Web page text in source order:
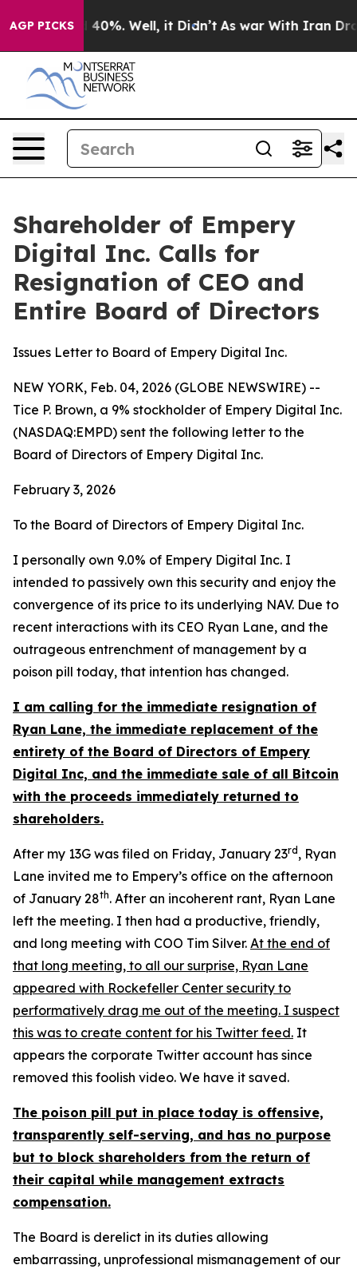
AGP PICKS
Around 40%. Well, it Didn’t As war With Iran Drove
Shareholder of Empery
Digital Inc. Calls for
Resignation of CEO and
Entire Board of Directors
Issues Letter to Board of Empery Digital Inc.
NEW YORK, Feb. 04, 2026 (GLOBE NEWSWIRE) --
Tice P. Brown, a 9% stockholder of Empery Digital Inc.
(NASDAQ:EMPD) sent the following letter to the
Board of Directors of Empery Digital Inc.
February 3, 2026
To the Board of Directors of Empery Digital Inc.
I personally own 9.0% of Empery Digital Inc. I
intended to passively own this security and enjoy the
convergence of its price to its underlying NAV. Due to
recent interactions with its CEO Ryan Lane, and the
outrageous entrenchment of management by a
poison pill today, that intention has changed.
I am calling for the immediate resignation of
Ryan Lane, the immediate replacement of the
entirety of the Board of Directors of Empery
Digital Inc, and the immediate sale of all Bitcoin
with the proceeds immediately returned to
shareholders.
After my 13G was filed on Friday, January 23rd , Ryan
Lane invited me to Empery’s office on the afternoon
of January 28th. After an incoherent rant, Ryan Lane
left the meeting. I then had a productive, friendly,
and long meeting with COO Tim Silver. At the end of
that long meeting, to all our surprise, Ryan Lane
appeared with Rockefeller Center security to
performatively drag me out of the meeting. I suspect
this was to create content for his Twitter feed. It
appears the corporate Twitter account has since
removed this foolish video. We have it saved.
The poison pill put in place today is offensive,
transparently self-serving, and has no purpose
but to block shareholders from the return of
their capital while management extracts
compensation.
The Board is derelict in its duties allowing
embarrassing, unprofessional mismanagement of our